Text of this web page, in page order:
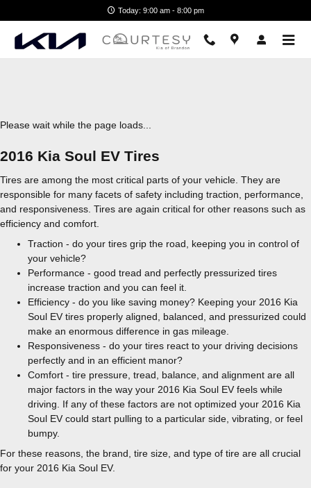
2016 Kia Soul EV Tires
Today: 9:00 am - 8:00 pm
Please wait while the page loads...
2016 Kia Soul EV Tires
Tires are among the most critical parts of your vehicle. They are
responsible for many facets of safety including traction, performance,
and responsiveness. Tires are again critical for other reasons such as
efficiency and comfort.
Traction - do your tires grip the road, keeping you in control of
your vehicle?
Performance - good tread and perfectly pressurized tires
increase traction and you can feel it.
Efficiency - do you like saving money? Keeping your 2016 Kia
Soul EV tires properly aligned, balanced, and pressurized could
make an enormous difference in gas mileage.
Responsiveness - do your tires react to your driving decisions
perfectly and in an efficient manor?
Comfort - tire pressure, tread, balance, and alignment are all
major factors in the way your 2016 Kia Soul EV feels while
driving. If any of these factors are not optimized your 2016 Kia
Soul EV could start pulling to a particular side, vibrating, or feel
bumpy.
For these reasons, the brand, tire size, and type of tire are all crucial
for your 2016 Kia Soul EV.